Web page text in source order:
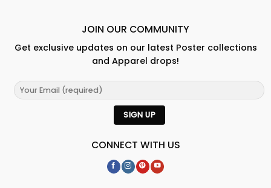
JOIN OUR COMMUNITY
Get exclusive updates on our latest Poster collections
and Apparel drops!
CONNECT WITH US